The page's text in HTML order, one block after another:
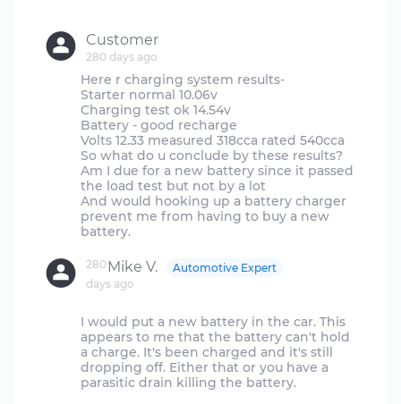
Customer
280 days ago
Here r charging system results-
Starter normal 10.06v
Charging test ok 14.54v
Battery - good recharge
Volts 12.33 measured 318cca rated 540cca
So what do u conclude by these results?
Am I due for a new battery since it passed
the load test but not by a lot
And would hooking up a battery charger
prevent me from having to buy a new
Mike V.
280
days ago
Automotive Expert
I would put a new battery in the car. This
appears to me that the battery can't hold
a charge. It's been charged and it's still
dropping off. Either that or you have a
parasitic drain killing the battery.